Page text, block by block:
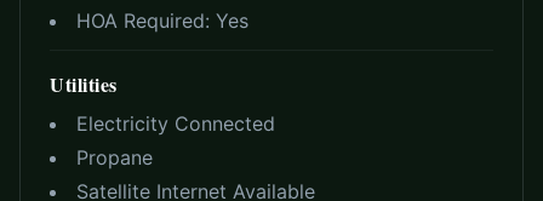
HOA Required: Yes
Utilities
Electricity Connected
Propane
Satellite Internet Available